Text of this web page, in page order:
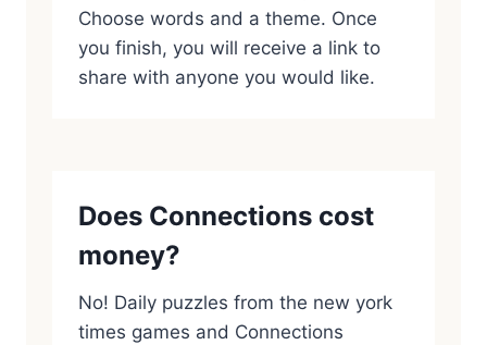
Choose words and a theme. Once
you finish, you will receive a link to
share with anyone you would like.
Does Connections cost
money?
No! Daily puzzles from the new york
times games and Connections